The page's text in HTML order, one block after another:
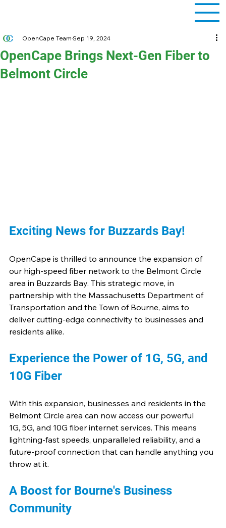
OpenCape Brings Next-Gen Fiber to
Belmont Circle
OpenCape Team Sep 19, 2024
Exciting News for Buzzards Bay!
OpenCape is thrilled to announce the expansion of
our high-speed fiber network to the Belmont Circle
area in Buzzards Bay. This strategic move, in
partnership with the Massachusetts Department of
Transportation and the Town of Bourne, aims to
deliver cutting-edge connectivity to businesses and
residents alike.
Experience the Power of 1G, 5G, and
10G Fiber
With this expansion, businesses and residents in the
Belmont Circle area can now access our powerful
1G, 5G, and 10G fiber internet services. This means
lightning-fast speeds, unparalleled reliability, and a
future-proof connection that can handle anything you
throw at it.
A Boost for Bourne's Business
Community